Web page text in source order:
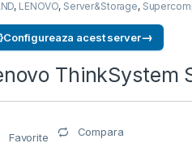
, LENOVO, Server&Storage,
Configureaza acest server→
ThinkSystem
Favorite Compara